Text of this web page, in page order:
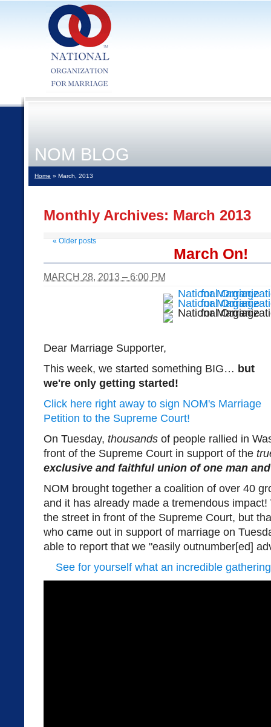
NOM BLOG
Home » March, 2013
Monthly Archives: March 2013
« Older posts
March On!
MARCH 28, 2013 – 6:00 PM
Dear Marriage Supporter,
This week, we started something BIG… but
we're only getting started!
Click here right away to sign NOM's Marriage
Petition to the Supreme Court!
On Tuesday, thousands of people rallied in
front of the Supreme Court in support of the
exclusive and faithful union of one man
NOM brought together a coalition of over 40
and it has already made a tremendous
the street in front of the Supreme Court, but
who came out in support of marriage on
able to report that we "easily outnumber[ed]
See for yourself what an incredible